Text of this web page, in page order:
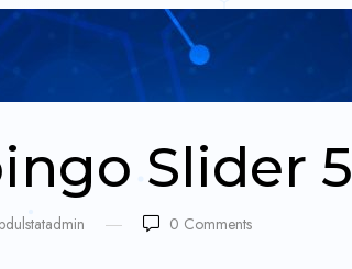
Slider 5
0 Comments